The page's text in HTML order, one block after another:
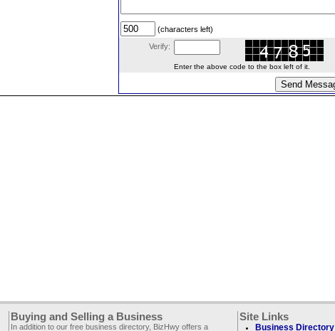
(characters left)
Verify:
Enter the above code to the box left of it.
Buying and Selling a Business
In addition to our free business directory, BizHwy offers a
Site Links
Business Directory